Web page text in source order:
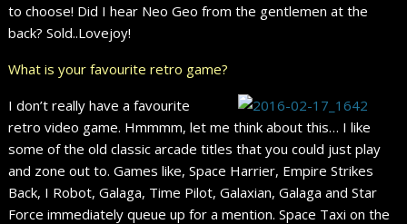
to choose! Did I hear Neo Geo from the gentlemen at the
back? Sold..Lovejoy!
What is your favourite retro game?
I don’t really have a favourite
retro video game. Hmmmm, let me think about this… I like
some of the old classic arcade titles that you could just play
and zone out to. Games like, Space Harrier, Empire Strikes
Back, I Robot, Galaga, Time Pilot, Galaxian, Galaga and Star
Force immediately queue up for a mention. Space Taxi on the